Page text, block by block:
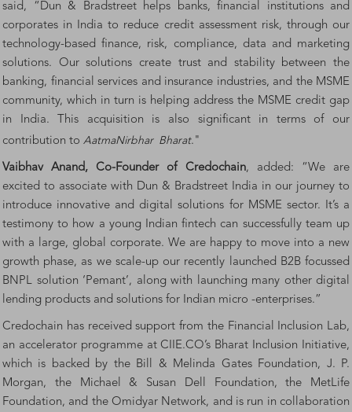
said, “Dun & Bradstreet helps banks, financial institutions and
corporates in India to reduce credit assessment risk, through our
technology-based finance, risk, compliance, data and marketing
solutions. Our solutions create trust and stability between the
banking, financial services and insurance industries, and the MSME
community, which in turn is helping address the MSME credit gap
in India. This acquisition is also significant in terms of our
contribution to AatmaNirbhar Bharat."
Vaibhav Anand, Co-Founder of Credochain, added: “We are
excited to associate with Dun & Bradstreet India in our journey to
introduce innovative and digital solutions for MSME sector. It’s a
testimony to how a young Indian fintech can successfully team up
with a large, global corporate. We are happy to move into a new
growth phase, as we scale-up our recently launched B2B focussed
BNPL solution ‘Pemant’, along with launching many other digital
lending products and solutions for Indian micro -enterprises.”
Credochain has received support from the Financial Inclusion Lab,
an accelerator programme at CIIE.CO’s Bharat Inclusion Initiative,
which is backed by the Bill & Melinda Gates Foundation, J. P.
Morgan, the Michael & Susan Dell Foundation, the MetLife
Foundation, and the Omidyar Network, and is run in collaboration